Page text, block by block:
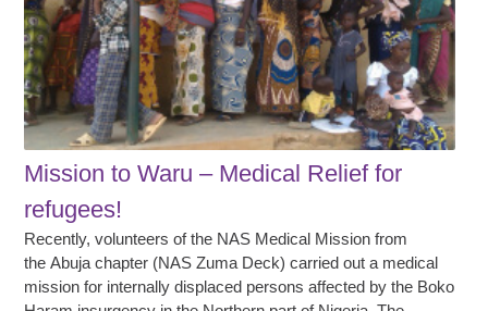
Mission to Waru – Medical Relief for
refugees!
Recently, volunteers of the NAS Medical Mission from
the Abuja chapter (NAS Zuma Deck) carried out a medical
mission for internally displaced persons affected by the Boko